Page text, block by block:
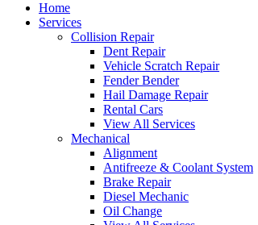
Home
Services
Collision Repair
Dent Repair
Vehicle Scratch Repair
Fender Bender
Hail Damage Repair
Rental Cars
View All Services
Mechanical
Alignment
Antifreeze & Coolant System
Brake Repair
Diesel Mechanic
Oil Change